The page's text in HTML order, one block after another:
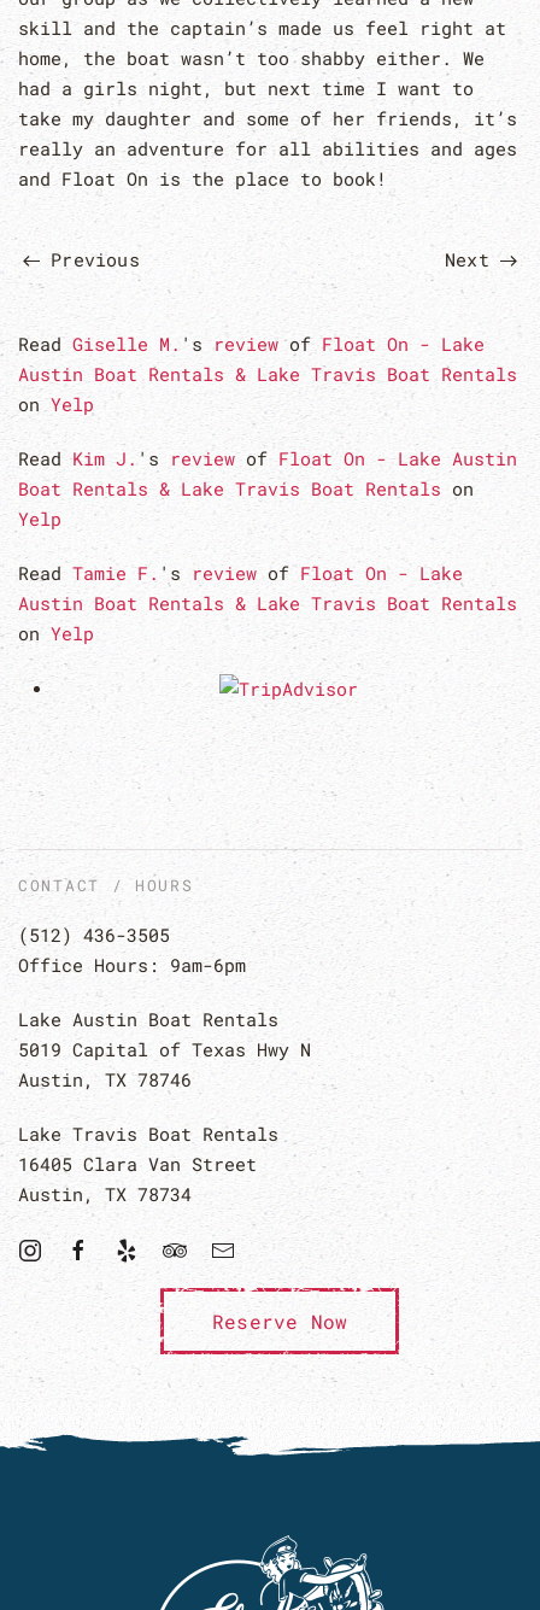
skill and the captain’s made us feel right at
home, the boat wasn’t too shabby either. We
had a girls night, but next time I want to
take my daughter and some of her friends, it’s
really an adventure for all abilities and ages
and Float On is the place to book!
Previous Next
Read Giselle M. 's review ofFloat On - Lake
Austin Boat Rentals & Lake Travis Boat Rentals
onYelp
ReadKim J. 's reviewof Float On - Lake Austin
Boat Rentals & Lake Travis Boat Rentals on
Yelp
Read Tamie F. 's review of Float On - Lake
Austin Boat Rentals & Lake Travis Boat Rentals
on Yelp
CONTACT / HOURS
(512) 436-3505
Office Hours: 9am-6pm
Lake Austin Boat Rentals
5019 Capital of Texas Hwy N
Austin, TX 78746
Lake Travis Boat Rentals
16405 Clara Van Street
Austin, TX 78734
Reserve Now